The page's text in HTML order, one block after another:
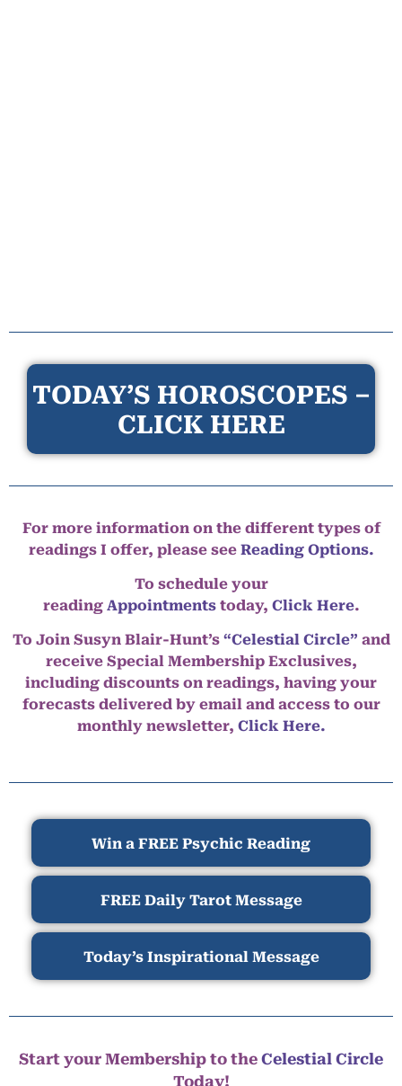
TODAY’S HOROSCOPES –
CLICK HERE
For more information on the different types of
readings I offer, please see Reading Options.
To schedule your
reading Appointmentstoday, Click Here.
To Join Susyn Blair-Hunt’s “Celestial Circle” and
receive Special Membership Exclusives,
including discounts on readings, having your
forecasts delivered by email and access to our
monthly newsletter, Click Here.
Win a FREE Psychic Reading
FREE Daily Tarot Message
Today’s Inspirational Message
Start your Membership to the Celestial Circle
Today!